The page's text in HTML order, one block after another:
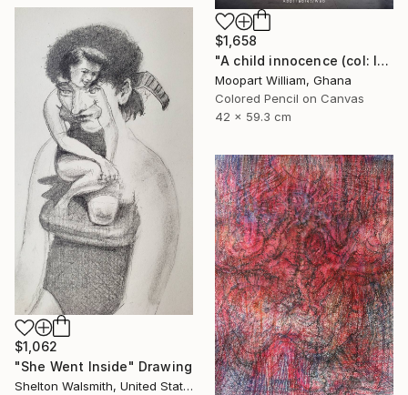
$1,658
"A child innocence (col: Inner wealth) Format : A2" Drawing
Moopart William, Ghana
Colored Pencil on Canvas
42 x 59.3 cm
$1,062
"She Went Inside" Drawing
Shelton Walsmith, United States